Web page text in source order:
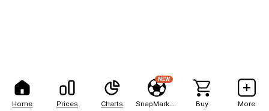
Home Prices Charts
NEW
Buy More